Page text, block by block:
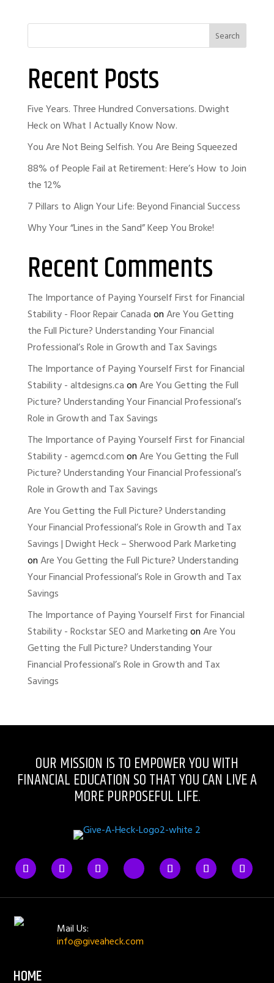
Search
Recent Posts
Five Years. Three Hundred Conversations. Dwight
Heck on What I Actually Know Now.
You Are Not Being Selfish. You Are Being Squeezed
88% of People Fail at Retirement: Here’s How to Join
the 12%
7 Pillars to Align Your Life: Beyond Financial Success
Why Your “Lines in the Sand” Keep You Broke!
Recent Comments
The Importance of Paying Yourself First for Financial
Stability - Floor Repair Canada on Are You Getting
the Full Picture? Understanding Your Financial
Professional’s Role in Growth and Tax Savings
The Importance of Paying Yourself First for Financial
Stability - altdesigns.ca on Are You Getting the Full
Picture? Understanding Your Financial Professional’s
Role in Growth and Tax Savings
The Importance of Paying Yourself First for Financial
Stability - agemcd.com on Are You Getting the Full
Picture? Understanding Your Financial Professional’s
Role in Growth and Tax Savings
Are You Getting the Full Picture? Understanding
Your Financial Professional’s Role in Growth and Tax
Savings | Dwight Heck – Sherwood Park Marketing
on Are You Getting the Full Picture? Understanding
Your Financial Professional’s Role in Growth and Tax
Savings
The Importance of Paying Yourself First for Financial
Stability - Rockstar SEO and Marketing on Are You
Getting the Full Picture? Understanding Your
Financial Professional’s Role in Growth and Tax
Savings
OUR MISSION IS TO EMPOWER YOU WITH
FINANCIAL EDUCATION SO THAT YOU CAN LIVE A
MORE PURPOSEFUL LIFE.
Mail Us:
info@giveaheck.com
HOME